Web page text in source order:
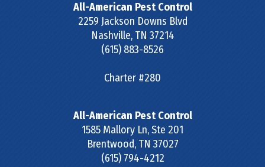
All-American Pest Control
2259 Jackson Downs Blvd
Nashville, TN 37214
(615) 883-8526
Charter #280
All-American Pest Control
1585 Mallory Ln, Ste 201
Brentwood, TN 37027
(615) 794-4212